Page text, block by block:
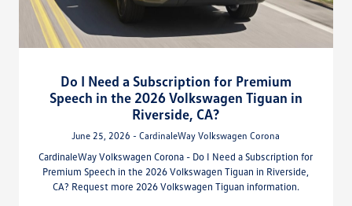
Do I Need a Subscription for Premium
Speech in the 2026 Volkswagen Tiguan in
Riverside, CA?
June 25, 2026 - CardinaleWay Volkswagen Corona
CardinaleWay Volkswagen Corona - Do I Need a Subscription for
Premium Speech in the 2026 Volkswagen Tiguan in Riverside,
CA? Request more 2026 Volkswagen Tiguan information.